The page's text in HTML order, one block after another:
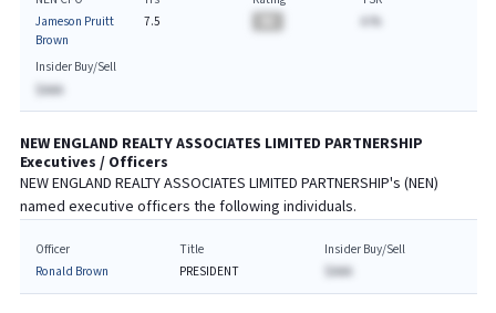
Jameson Pruitt
Brown
7.5
Insider Buy/Sell
$AAA
NEW ENGLAND REALTY ASSOCIATES LIMITED PARTNERSHIP
Executives / Officers
NEW ENGLAND REALTY ASSOCIATES LIMITED PARTNERSHIP's (NEN)
named executive officers the following individuals.
Officer
Ronald Brown
Title
PRESIDENT
Insider Buy/Sell
$AAA